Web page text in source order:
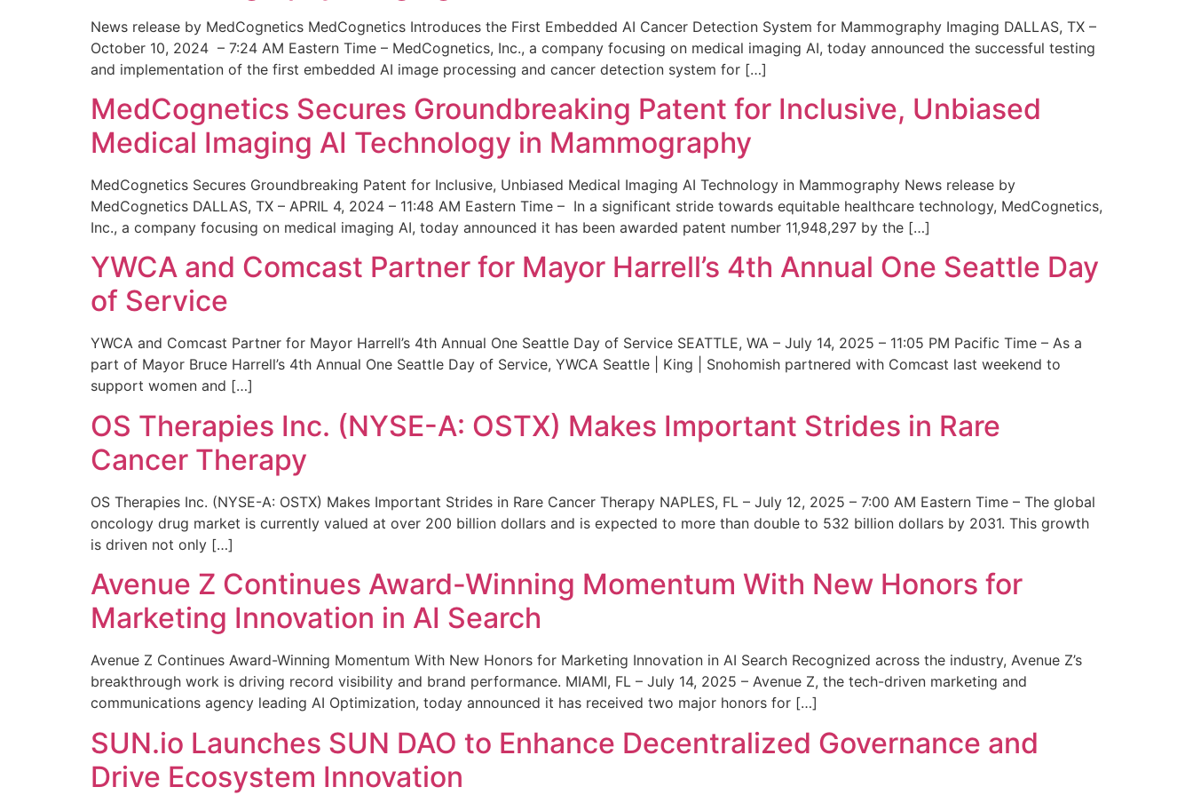
News release by MedCognetics MedCognetics Introduces the First Embedded AI Cancer Detection System for Mammography Imaging DALLAS, TX –
October 10, 2024 – 7:24 AM Eastern Time – MedCognetics, Inc., a company focusing on medical imaging AI, today announced the successful testing
and implementation of the first embedded AI image processing and cancer detection system for […]
MedCognetics Secures Groundbreaking Patent for Inclusive, Unbiased
Medical Imaging AI Technology in Mammography
MedCognetics Secures Groundbreaking Patent for Inclusive, Unbiased Medical Imaging AI Technology in Mammography News release by
MedCognetics DALLAS, TX – APRIL 4, 2024 – 11:48 AM Eastern Time – In a significant stride towards equitable healthcare technology, MedCognetics,
Inc., a company focusing on medical imaging AI, today announced it has been awarded patent number 11,948,297 by the […]
YWCA and Comcast Partner for Mayor Harrell’s 4th Annual One Seattle Day
of Service
YWCA and Comcast Partner for Mayor Harrell’s 4th Annual One Seattle Day of Service SEATTLE, WA – July 14, 2025 – 11:05 PM Pacific Time – As a
part of Mayor Bruce Harrell’s 4th Annual One Seattle Day of Service, YWCA Seattle | King | Snohomish partnered with Comcast last weekend to
support women and […]
OS Therapies Inc. (NYSE-A: OSTX) Makes Important Strides in Rare
Cancer Therapy
OS Therapies Inc. (NYSE-A: OSTX) Makes Important Strides in Rare Cancer Therapy NAPLES, FL – July 12, 2025 – 7:00 AM Eastern Time – The global
oncology drug market is currently valued at over 200 billion dollars and is expected to more than double to 532 billion dollars by 2031. This growth
is driven not only […]
Avenue Z Continues Award-Winning Momentum With New Honors for
Marketing Innovation in AI Search
Avenue Z Continues Award-Winning Momentum With New Honors for Marketing Innovation in AI Search Recognized across the industry, Avenue Z’s
breakthrough work is driving record visibility and brand performance. MIAMI, FL – July 14, 2025 – Avenue Z, the tech-driven marketing and
communications agency leading AI Optimization, today announced it has received two major honors for […]
SUN.io Launches SUN DAO to Enhance Decentralized Governance and
Drive Ecosystem Innovation